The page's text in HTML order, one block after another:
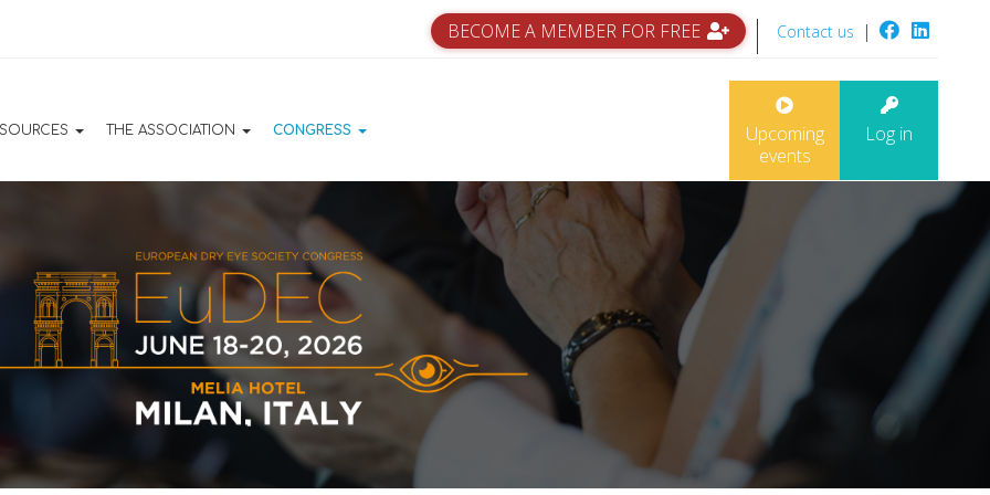
BECOME A MEMBER FOR FREE Contact us |
THE ASSOCIATION CONGRESS Log in
Upcoming
events